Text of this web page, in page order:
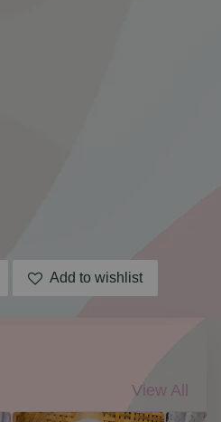
Add to wishlist
View All